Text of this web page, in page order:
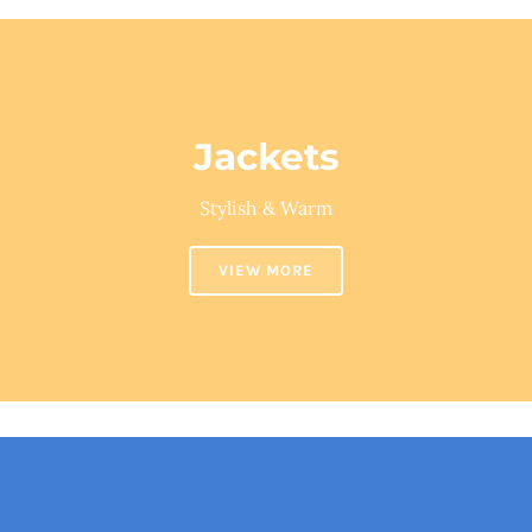
Jackets
Stylish & Warm
VIEW MORE